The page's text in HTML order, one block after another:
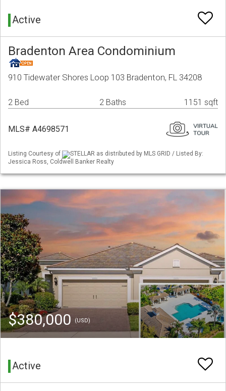
Active
Bradenton Area Condominium
910 Tidewater Shores Loop 103 Bradenton, FL 34208
2 Bed 2 Baths 1151 sqft
MLS# A4698571
Listing Courtesy of
STELLAR as distributed by MLS GRID / Listed By:
Jessica Ross, Coldwell Banker Realty
$380,000 (USD)
Active